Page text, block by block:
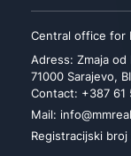
Central office for
Adress: Zmaja od
71000 Sarajevo,
Contact: +387 61
Mail:
Registracijski